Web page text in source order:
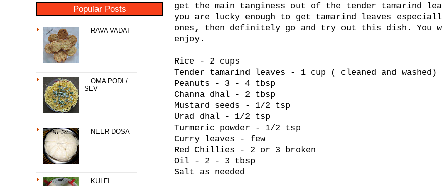
Popular Posts
RAVA VADAI
OMA PODI /
SEV
NEER DOSA
KULFI
get the main tanginess out of the tender tamarind
you are lucky enough to get tamarind leaves
ones, then definitely go and try out this dish. You
enjoy.
Rice - 2 cups
Tender tamarind leaves - 1 cup ( cleaned and washed)
Peanuts - 3 - 4 tbsp
Channa dhal - 2 tbsp
Mustard seeds - 1/2 tsp
Urad dhal - 1/2 tsp
Turmeric powder - 1/2 tsp
Curry leaves - few
Red Chillies - 2 or 3 broken
Oil - 2 - 3 tbsp
Salt as needed